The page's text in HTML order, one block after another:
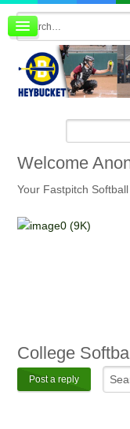
Board index
FAQ
Membership
Register
Welcome
Your Fastpitch
CollegeSoftball
Post a reply